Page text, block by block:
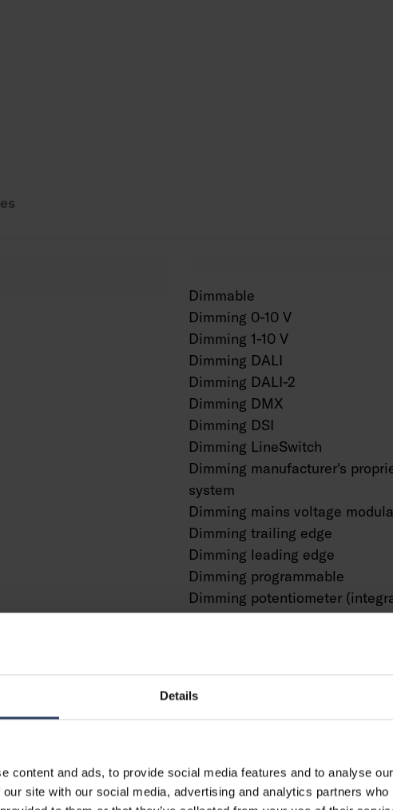
Details
content and ads, to provide social media features and to analyse
site with our social media, advertising and analytics partners
Dimmable
Dimming 0-10 V
Dimming 1-10 V
Dimming DALI
Dimming DALI-2
Dimming DMX
Dimming DSI
Dimming LineSwitch
Dimming manufacturer's
system
Dimming mains voltage
Dimming trailing edge
Dimming leading edge
Dimming programmable
Dimming potentiometer
Dimming RF
Dimming with push-button
With movement sensor
With light sensor